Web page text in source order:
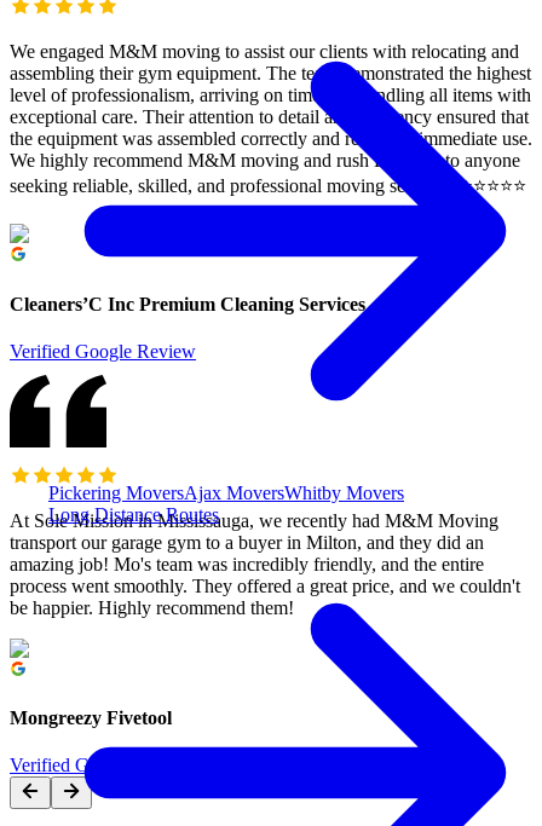
Pickering MoversAjax MoversWhitby Movers
Long Distance Routes
We engaged M&M moving to assist our clients with relocating and
assembling their gym equipment. The team demonstrated the highest
level of professionalism, arriving on time and handling all items with
exceptional care. Their attention to detail and efficiency ensured that
the equipment was assembled correctly and ready for immediate use.
We highly recommend M&M moving and rush Delivery to anyone
seeking reliable, skilled, and professional moving services. ⭐️⭐️⭐️⭐️⭐️
Cleaners’C Inc Premium Cleaning Services
Verified Google Review
At Sole Mission in Mississauga, we recently had M&M Moving
transport our garage gym to a buyer in Milton, and they did an
amazing job! Mo's team was incredibly friendly, and the entire
process went smoothly. They offered a great price, and we couldn't
be happier. Highly recommend them!
Mongreezy Fivetool
Verified Google Review